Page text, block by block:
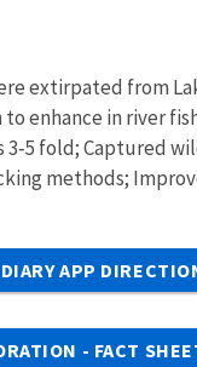
extirpated from
to enhance in river
fold; Captured
methods;
APP
- FACT